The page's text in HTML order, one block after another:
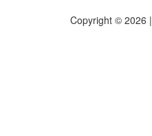
Copyright © 2026 |